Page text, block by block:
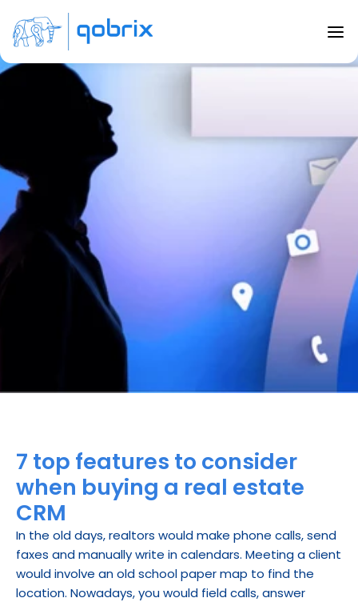
7 top features to consider when
buying a real estate CRM
7 top features to consider
when buying a real estate
CRM
In the old days, realtors would make phone calls, send
faxes and manually write in calendars. Meeting a client
would involve an old school paper map to find the
location. Nowadays, you would field calls, answer